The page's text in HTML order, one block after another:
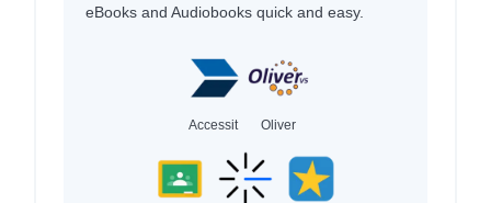
eBooks and Audiobooks quick and easy.
Accessit Oliver